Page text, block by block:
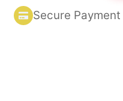
Secure Payment